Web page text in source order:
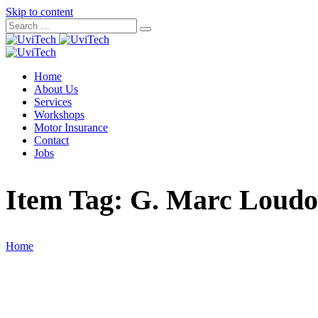
Skip to content
Home
About Us
Services
Workshops
Motor Insurance
Contact
Jobs
Item Tag: G. Marc
Home